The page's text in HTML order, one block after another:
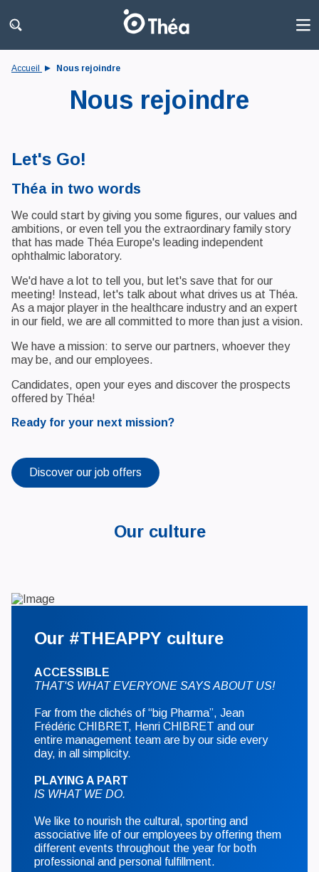
Accueil Nous rejoindre
Nous rejoindre
Let's Go!
Théa in two words
We could start by giving you some figures, our values and
ambitions, or even tell you the extraordinary family story
that has made Théa Europe's leading independent
ophthalmic laboratory.
We'd have a lot to tell you, but let's save that for our
meeting! Instead, let's talk about what drives us at Théa.
As a major player in the healthcare industry and an expert
in our field, we are all committed to more than just a vision.
We have a mission: to serve our partners, whoever they
may be, and our employees.
Candidates, open your eyes and discover the prospects
offered by Théa!
Ready for your next mission?
Discover our job offers
Our culture
Our #THEAPPY culture
ACCESSIBLE
THAT'S WHAT EVERYONE SAYS ABOUT US!
Far from the clichés of “big Pharma”, Jean
Frédéric CHIBRET, Henri CHIBRET and our
entire management team are by our side every
day, in all simplicity.
PLAYING A PART
IS WHAT WE DO.
We like to nourish the cultural, sporting and
associative life of our employees by offering them
different events throughout the year for both
professional and personal fulfillment.